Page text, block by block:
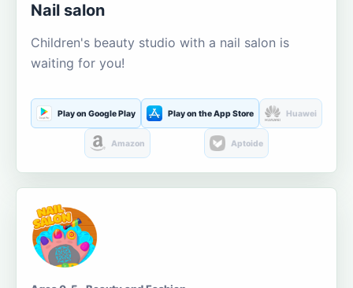
Nail salon
Children's beauty studio with a nail salon is
waiting for you!
Play on Google Play Play on the App Store Huawei
Amazon Aptoide